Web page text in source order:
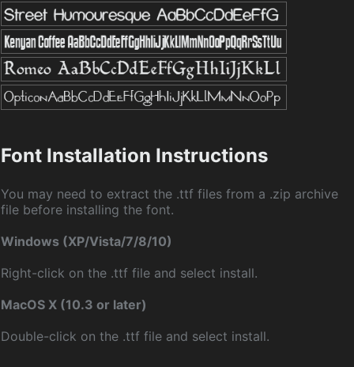
Font Installation Instructions
You may need to extract the .ttf files from a .zip archive
file before installing the font.
Windows (XP/Vista/7/8/10)
Right-click on the .ttf file and select install.
MacOS X (10.3 or later)
Double-click on the .ttf file and select install.